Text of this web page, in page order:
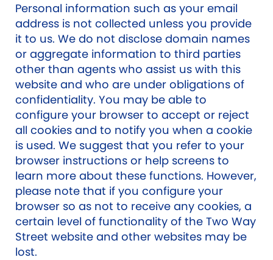
Personal information such as your email
address is not collected unless you provide
it to us. We do not disclose domain names
or aggregate information to third parties
other than agents who assist us with this
website and who are under obligations of
confidentiality. You may be able to
configure your browser to accept or reject
all cookies and to notify you when a cookie
is used. We suggest that you refer to your
browser instructions or help screens to
learn more about these functions. However,
please note that if you configure your
browser so as not to receive any cookies, a
certain level of functionality of the Two Way
Street website and other websites may be
lost.